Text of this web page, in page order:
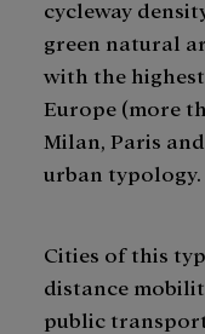
cycleway
green natural
with the
Europe (more
Milan, Paris
urban typology.
Cities of this
distance
public